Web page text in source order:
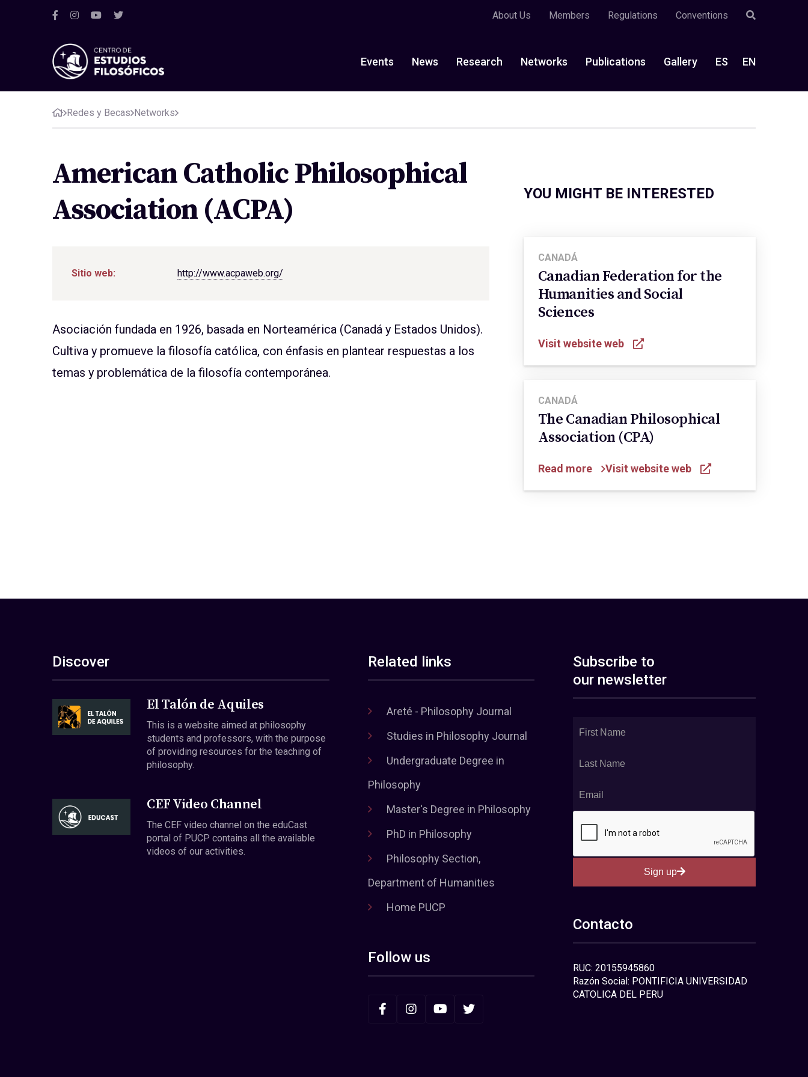
About Us Members Regulations Conventions
Events News Research Networks Publications Gallery ES EN
Redes y Becas Networks
American Catholic Philosophical
Association (ACPA)
Sitio web: http://www.acpaweb.org/
Asociación fundada en 1926, basada en Norteamérica (Canadá y Estados Unidos).
Cultiva y promueve la filosofía católica, con énfasis en plantear respuestas a los
temas y problemática de la filosofía contemporánea.
YOU MIGHT BE INTERESTED
CANADÁ
Canadian Federation for the
Humanities and Social
Sciences
Visit website web
CANADÁ
The Canadian Philosophical
Association (CPA)
Read more Visit website web
Discover
El Talón de Aquiles
This is a website aimed at philosophy
students and professors, with the purpose
of providing resources for the teaching of
philosophy.
CEF Video Channel
The CEF video channel on the eduCast
portal of PUCP contains all the available
videos of our activities.
Related links
Areté - Philosophy Journal
Studies in Philosophy Journal
Undergraduate Degree in
Philosophy
Master's Degree in Philosophy
PhD in Philosophy
Philosophy Section,
Department of Humanities
Home PUCP
Follow us
Subscribe to
our newsletter
Sign up
Contacto
RUC: 20155945860
Razón Social: PONTIFICIA UNIVERSIDAD
CATOLICA DEL PERU